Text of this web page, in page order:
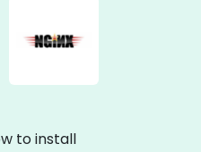
to install